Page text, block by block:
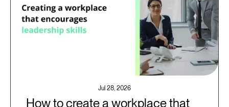
Jul 28, 2026
How to create a workplace that